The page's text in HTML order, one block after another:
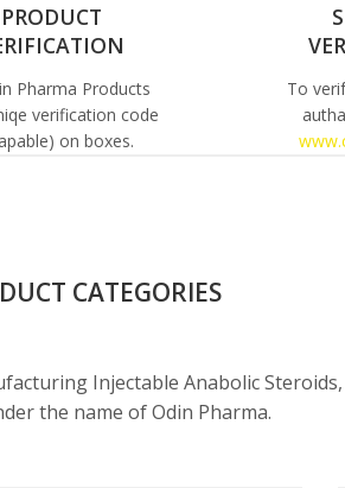
PRODUCT
Pharma Products
verification code
on boxes.
To
CATEGORIES
Injectable Anabolic
the name of Odin Pharma.